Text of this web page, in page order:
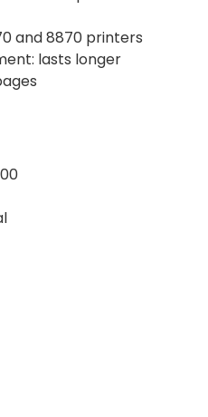
and 8870 printers
lasts longer